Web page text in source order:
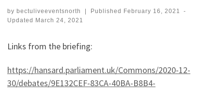
by bectuliveeventsnorth | Published February 16, 2021
-
Updated March 24, 2021
Links from the briefing:
https://hansard.parliament.uk/Commons/2020-12-
30/debates/9E132CEF-83CA-40BA-B8B4-